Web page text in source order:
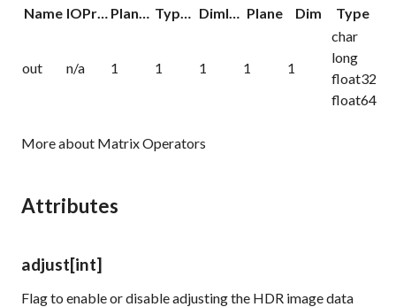
Name
Plane Dim Type
out n/a 1 1 1 1 1
char
long
float32
float64
More about Matrix Operators
Attributes
adjust[int]
Flag to enable or disable adjusting the HDR image data